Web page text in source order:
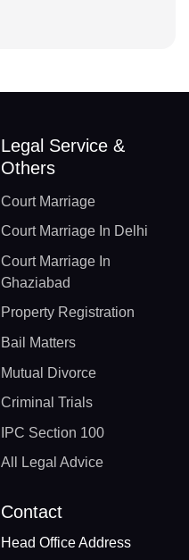
Legal Service &
Others
Court Marriage
Court Marriage In Delhi
Court Marriage In
Ghaziabad
Property Registration
Bail Matters
Mutual Divorce
Criminal Trials
IPC Section 100
All Legal Advice
Contact
Head Office Address